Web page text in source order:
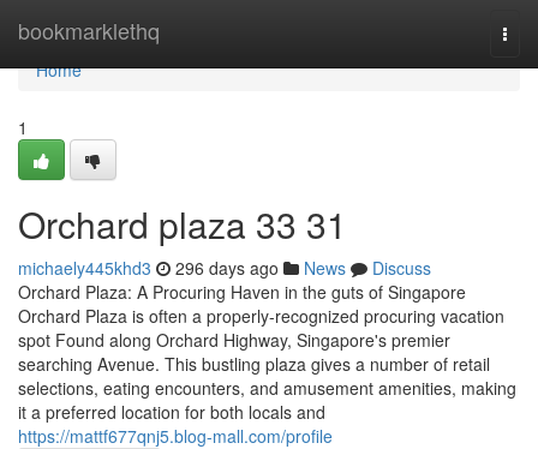
bookmarklethq
Home
Home
1
Orchard plaza​ 33 31
michaely445khd3 296 days ago News
Discuss
Orchard Plaza: A Procuring Haven in the guts of Singapore
Orchard Plaza is often a properly-recognized procuring vacation
spot Found along Orchard Highway, Singapore's premier
searching Avenue. This bustling plaza gives a number of retail
selections, eating encounters, and amusement amenities, making
it a preferred location for both locals and
https://mattf677qnj5.blog-mall.com/profile